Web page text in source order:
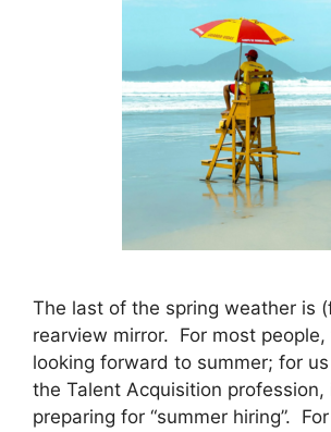
The last of the spring weather is
rearview mirror. For most
looking forward to summer; for
the Talent Acquisition profession,
preparing for “summer hiring”.